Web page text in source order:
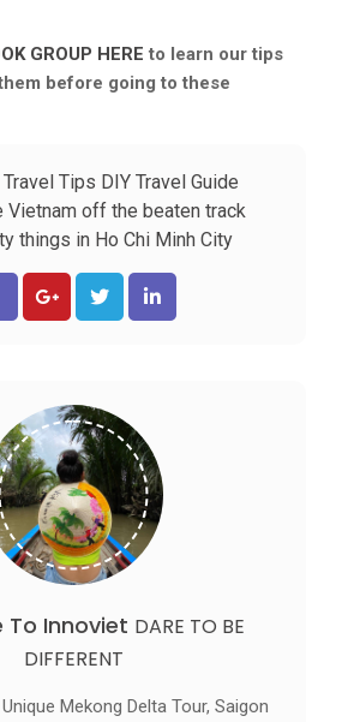
GROUP HERE to learn our tips
before going to these
Travel Tips DIY Travel Guide
Vietnam off the beaten track
things in Ho Chi Minh City
To Innoviet DARE TO BE
DIFFERENT
Mekong Delta Tour, Saigon